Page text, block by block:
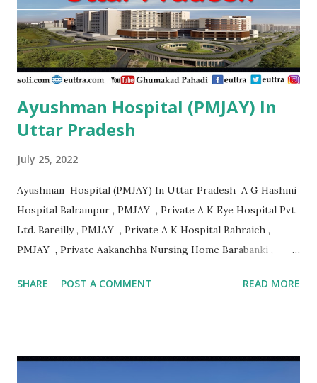
Rugnalaya And Research Center Aurangabad , PMJAY ,
Private Adhav Hospitals ,Nirmal Neurocare & Super
Speciality Centre Nanded , PMJAY , Private Ajanta
Multispeciality Hospital Sillod Aurangab...
Ayushman Hospital (PMJAY) In
Uttar Pradesh
July 25, 2022
Ayushman Hospital (PMJAY) In Uttar Pradesh A G Hashmi
Hospital Balrampur , PMJAY , Private A K Eye Hospital Pvt.
Ltd. Bareilly , PMJAY , Private A K Hospital Bahraich ,
PMJAY , Private Aakanchha Nursing Home Barabanki ,
Bhadohi , PMJAY , Private Aala Hazrat Hospital Bareilly ,
SHARE POST A COMMENT READ MORE